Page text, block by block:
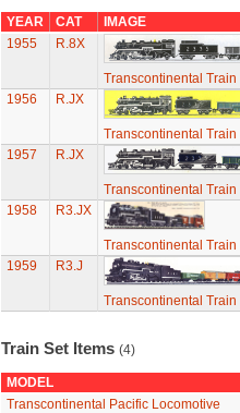
YEAR CAT
IMAGE
1955
R.8X
Transcontinental
1956
R.JX
Transcontinental
1957
R.JX
Transcontinental
1958
R3.JX
Transcontinental
1959
R3.J
Transcontinental
Train Set Items (4)
MODEL
Transcontinental Pacific Locomotive